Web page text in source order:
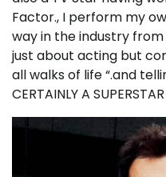
Factor., I perform my
way in the industry from
just about acting but
all walks of life “.and
CERTAINLY A